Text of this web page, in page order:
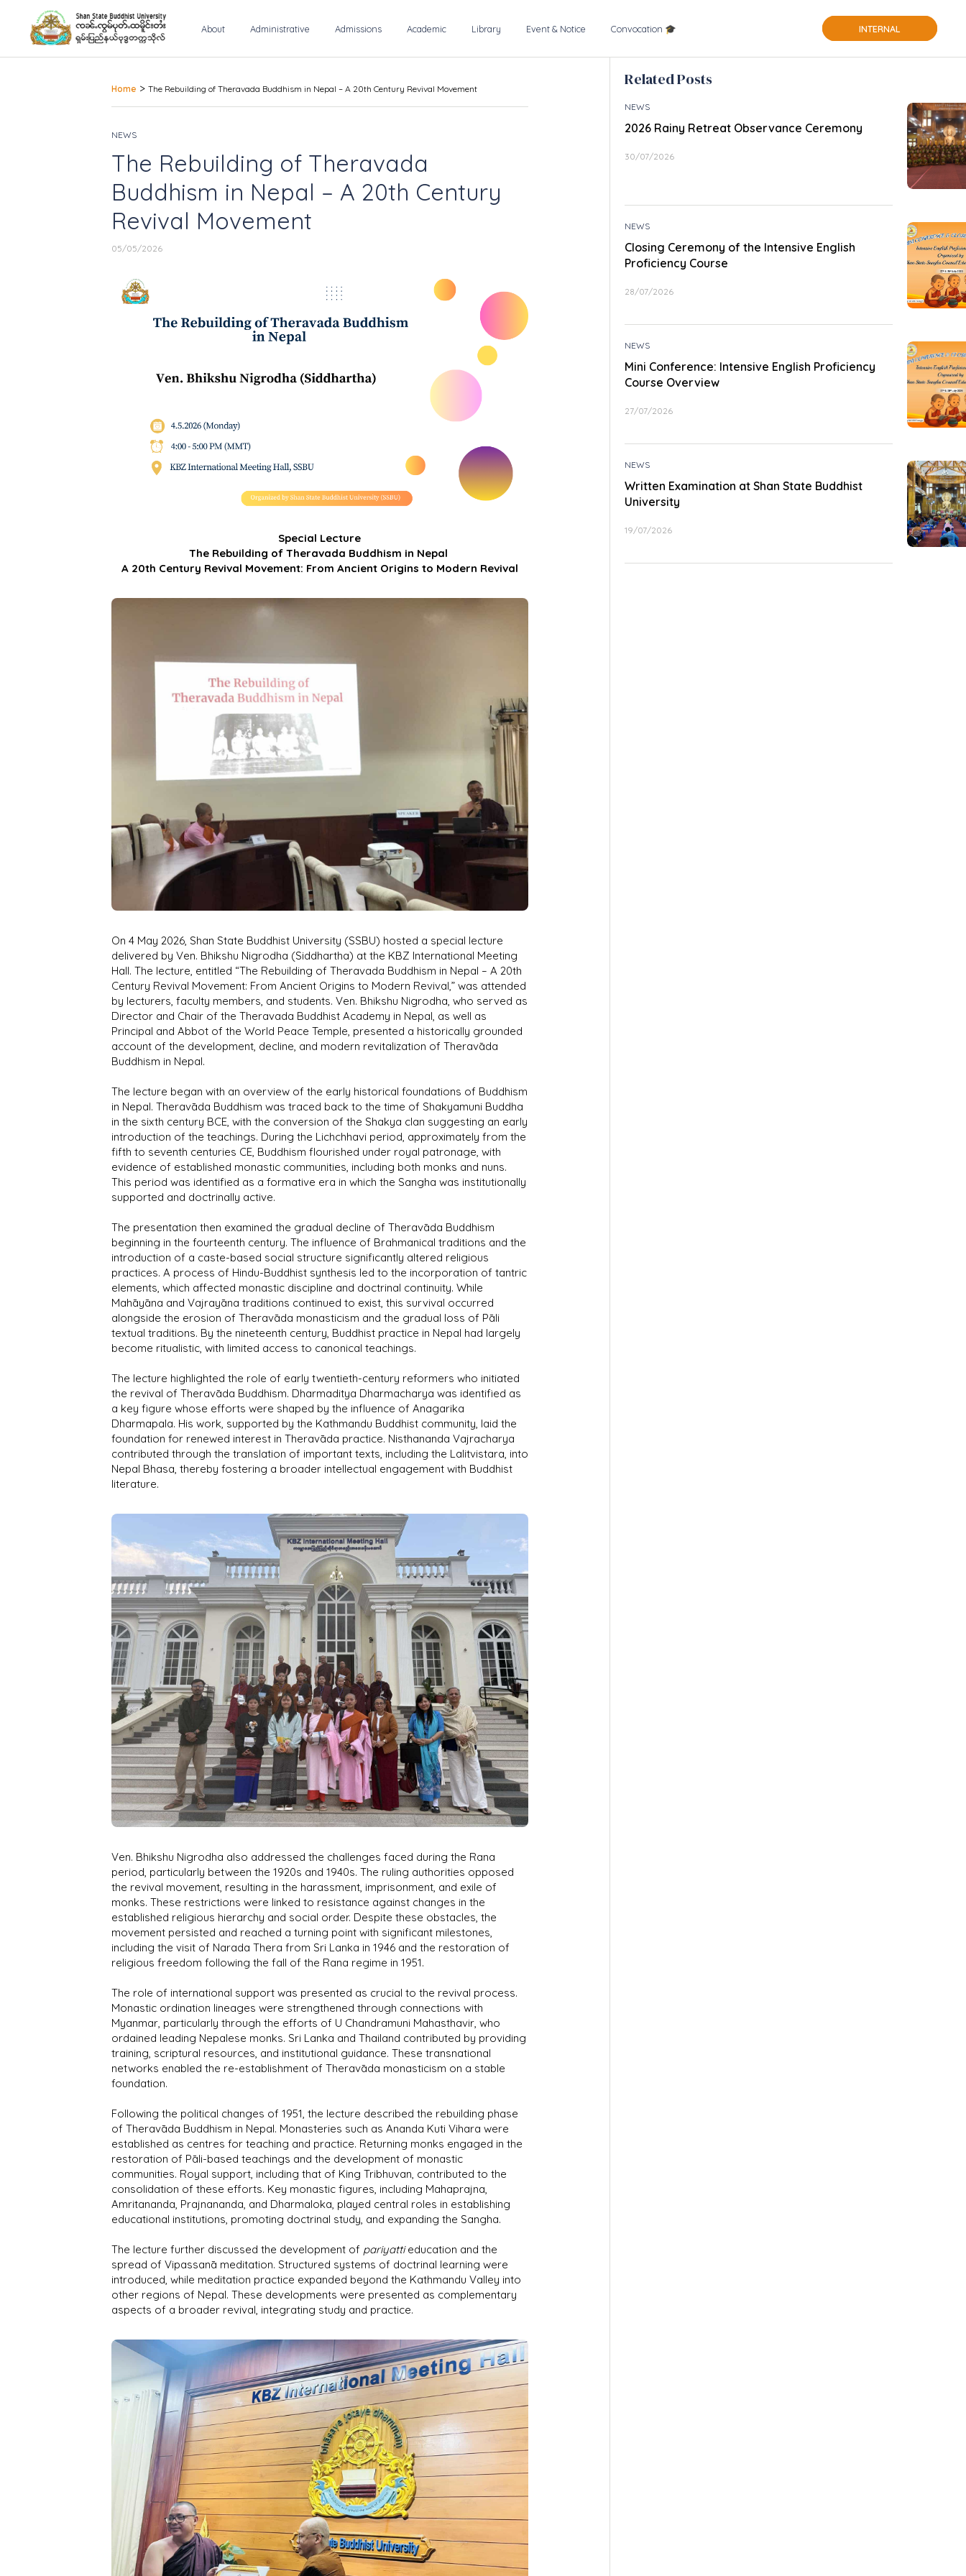
About Administrative Admissions Academic Library Event & Notice Convocation 🎓 INTERNAL
Home > The Rebuilding of Theravada Buddhism in Nepal – A 20th Century Revival Movement
NEWS
The Rebuilding of Theravada
Buddhism in Nepal – A 20th Century
Revival Movement
05/05/2026
Special Lecture
The Rebuilding of Theravada Buddhism in Nepal
A 20th Century Revival Movement: From Ancient Origins to Modern Revival
On 4 May 2026, Shan State Buddhist University (SSBU) hosted a special lecture
delivered by Ven. Bhikshu Nigrodha (Siddhartha) at the KBZ International Meeting
Hall. The lecture, entitled “The Rebuilding of Theravada Buddhism in Nepal – A 20th
Century Revival Movement: From Ancient Origins to Modern Revival,” was attended
by lecturers, faculty members, and students. Ven. Bhikshu Nigrodha, who served as
Director and Chair of the Theravada Buddhist Academy in Nepal, as well as
Principal and Abbot of the World Peace Temple, presented a historically grounded
account of the development, decline, and modern revitalization of Theravāda
Buddhism in Nepal.
The lecture began with an overview of the early historical foundations of Buddhism
in Nepal. Theravāda Buddhism was traced back to the time of Shakyamuni Buddha
in the sixth century BCE, with the conversion of the Shakya clan suggesting an early
introduction of the teachings. During the Lichchhavi period, approximately from the
fifth to seventh centuries CE, Buddhism flourished under royal patronage, with
evidence of established monastic communities, including both monks and nuns.
This period was identified as a formative era in which the Sangha was institutionally
supported and doctrinally active.
The presentation then examined the gradual decline of Theravāda Buddhism
beginning in the fourteenth century. The influence of Brahmanical traditions and the
introduction of a caste-based social structure significantly altered religious
practices. A process of Hindu-Buddhist synthesis led to the incorporation of tantric
elements, which affected monastic discipline and doctrinal continuity. While
Mahāyāna and Vajrayāna traditions continued to exist, this survival occurred
alongside the erosion of Theravāda monasticism and the gradual loss of Pāli
textual traditions. By the nineteenth century, Buddhist practice in Nepal had largely
become ritualistic, with limited access to canonical teachings.
The lecture highlighted the role of early twentieth-century reformers who initiated
the revival of Theravāda Buddhism. Dharmaditya Dharmacharya was identified as
a key figure whose efforts were shaped by the influence of Anagarika
Dharmapala. His work, supported by the Kathmandu Buddhist community, laid the
foundation for renewed interest in Theravāda practice. Nisthananda Vajracharya
contributed through the translation of important texts, including the Lalitvistara, into
Nepal Bhasa, thereby fostering a broader intellectual engagement with Buddhist
literature.
Ven. Bhikshu Nigrodha also addressed the challenges faced during the Rana
period, particularly between the 1920s and 1940s. The ruling authorities opposed
the revival movement, resulting in the harassment, imprisonment, and exile of
monks. These restrictions were linked to resistance against changes in the
established religious hierarchy and social order. Despite these obstacles, the
movement persisted and reached a turning point with significant milestones,
including the visit of Narada Thera from Sri Lanka in 1946 and the restoration of
religious freedom following the fall of the Rana regime in 1951.
The role of international support was presented as crucial to the revival process.
Monastic ordination lineages were strengthened through connections with
Myanmar, particularly through the efforts of U Chandramuni Mahasthavir, who
ordained leading Nepalese monks. Sri Lanka and Thailand contributed by providing
training, scriptural resources, and institutional guidance. These transnational
networks enabled the re-establishment of Theravāda monasticism on a stable
foundation.
Following the political changes of 1951, the lecture described the rebuilding phase
of Theravāda Buddhism in Nepal. Monasteries such as Ananda Kuti Vihara were
established as centres for teaching and practice. Returning monks engaged in the
restoration of Pāli-based teachings and the development of monastic
communities. Royal support, including that of King Tribhuvan, contributed to the
consolidation of these efforts. Key monastic figures, including Mahaprajna,
Amritananda, Prajnananda, and Dharmaloka, played central roles in establishing
educational institutions, promoting doctrinal study, and expanding the Sangha.
The lecture further discussed the development of pariyattieducation and the
spread of Vipassanā meditation. Structured systems of doctrinal learning were
introduced, while meditation practice expanded beyond the Kathmandu Valley into
other regions of Nepal. These developments were presented as complementary
aspects of a broader revival, integrating study and practice.
Related Posts
NEWS
2026 Rainy Retreat Observance Ceremony
30/07/2026
NEWS
Closing Ceremony of the Intensive English
Proficiency Course
28/07/2026
NEWS
Mini Conference: Intensive English Proficiency
Course Overview
27/07/2026
NEWS
Written Examination at Shan State Buddhist
University
19/07/2026